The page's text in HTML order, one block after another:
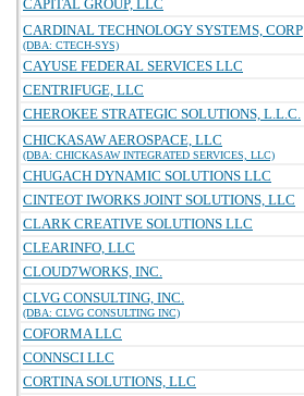
CAPITAL GROUP, LLC
CARDINAL TECHNOLOGY SYSTEMS, CORP
(DBA: CTECH-SYS)
CAYUSE FEDERAL SERVICES LLC
CENTRIFUGE, LLC
CHEROKEE STRATEGIC SOLUTIONS, L.L.C.
CHICKASAW AEROSPACE, LLC
(DBA: CHICKASAW INTEGRATED SERVICES, LLC)
CHUGACH DYNAMIC SOLUTIONS LLC
CINTEOT IWORKS JOINT SOLUTIONS, LLC
CLARK CREATIVE SOLUTIONS LLC
CLEARINFO, LLC
CLOUD7WORKS, INC.
CLVG CONSULTING, INC.
(DBA: CLVG CONSULTING INC)
COFORMA LLC
CONNSCI LLC
CORTINA SOLUTIONS, LLC